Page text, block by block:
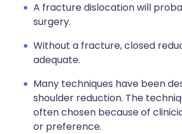
A fracture dislocation will
surgery.
Without a fracture, closed
adequate.
Many techniques have been
shoulder reduction. The
often chosen because of
or preference.